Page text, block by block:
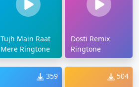
Tujh Main Raat
Mere Ringtone
Dosti Remix
Ringtone
359 504